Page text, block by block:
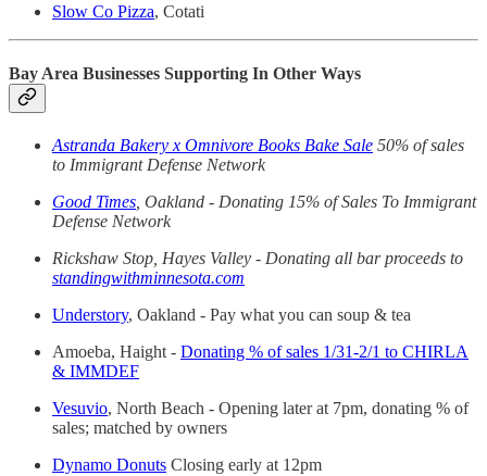
Slow Co Pizza, Cotati
Bay Area Businesses Supporting In Other Ways
Astranda Bakery x Omnivore Books Bake Sale 50% of sales
to Immigrant Defense Network
Good Times, Oakland - Donating 15% of Sales To Immigrant
Defense Network
Rickshaw Stop, Hayes Valley - Donating all bar proceeds to
standingwithminnesota.com
Understory, Oakland - Pay what you can soup & tea
Amoeba, Haight - Donating % of sales 1/31-2/1 to CHIRLA
& IMMDEF
Vesuvio, North Beach - Opening later at 7pm, donating % of
sales; matched by owners
Dynamo Donuts Closing early at 12pm